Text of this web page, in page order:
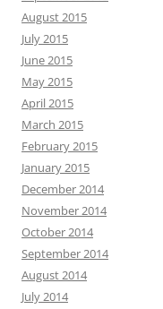
August 2015
July 2015
June 2015
May 2015
April 2015
March 2015
February 2015
January 2015
December 2014
November 2014
October 2014
September 2014
August 2014
July 2014